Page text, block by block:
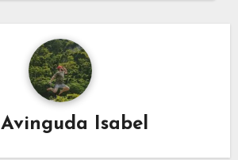
Avinguda Isabel